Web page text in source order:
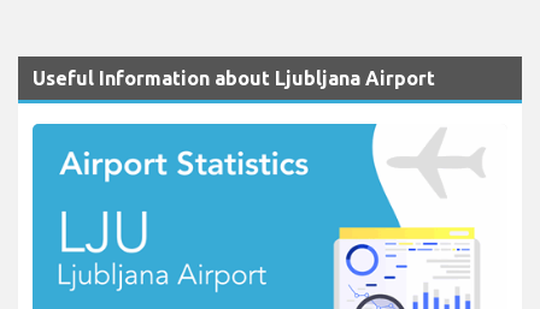
Useful Information about Ljubljana Airport